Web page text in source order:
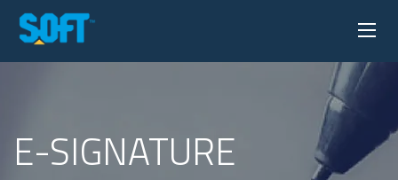
E-SIGNATURE